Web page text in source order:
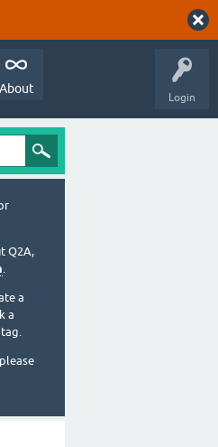
Login
About
Q2A,
.
a
a
tag.